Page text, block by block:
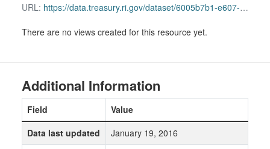
URL: https://data.treasury.ri.gov/dataset/6005b7b1-e607-4a85-a1ed-f91c142b69ae/resource/01ad05c8-7c2e-41f5-9faa-b12165280b47/download/2015-10-16-apra-response-for-asset-values-for-vanguard-target-retiemrent.pdf
There are no views created for this resource yet.
Additional Information
Field
Value
Data last updated
January 19, 2016